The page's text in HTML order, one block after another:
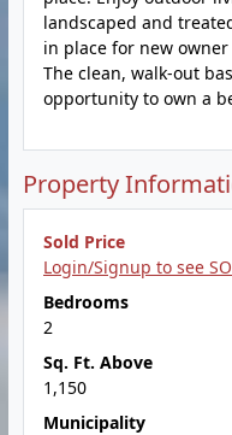
landscaped and
in place for new
The clean, walk-out
opportunity to own a
Property
Sold Price
Login/Signup to see
Bedrooms
2
Sq. Ft. Above
1,150
Municipality